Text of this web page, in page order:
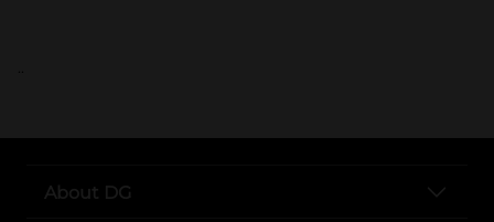
..
About DG